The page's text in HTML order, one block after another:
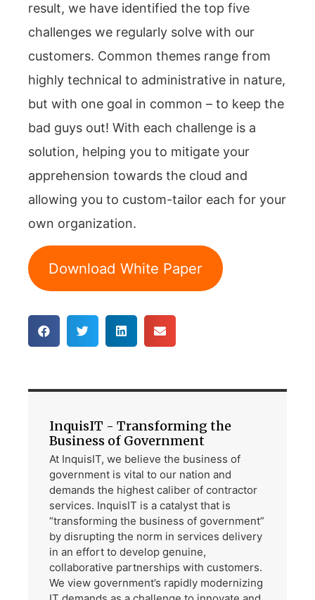
result, we have identified the top five
challenges we regularly solve with our
customers. Common themes range from
highly technical to administrative in nature,
but with one goal in common – to keep the
bad guys out! With each challenge is a
solution, helping you to mitigate your
apprehension towards the cloud and
allowing you to custom-tailor each for your
own organization.
Download White Paper
InquisIT - Transforming the
Business of Government
At InquisIT, we believe the business of
government is vital to our nation and
demands the highest caliber of contractor
services. InquisIT is a catalyst that is
“transforming the business of government”
by disrupting the norm in services delivery
in an effort to develop genuine,
collaborative partnerships with customers.
We view government’s rapidly modernizing